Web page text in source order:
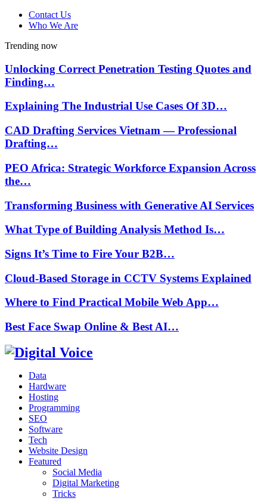
Contact Us
Who We Are
Trending now
Unlocking Correct Penetration Testing Quotes and
Finding…
Explaining The Industrial Use Cases Of 3D…
CAD Drafting Services Vietnam — Professional
Drafting…
PEO Africa: Strategic Workforce Expansion Across
the…
Transforming Business with Generative AI Services
What Type of Building Analysis Method Is…
Signs It’s Time to Fire Your B2B…
Cloud-Based Storage in CCTV Systems Explained
Where to Find Practical Mobile Web App…
Best Face Swap Online & Best AI…
Data
Hardware
Hosting
Programming
SEO
Software
Tech
Website Design
Featured
Social Media
Digital Marketing
Tricks